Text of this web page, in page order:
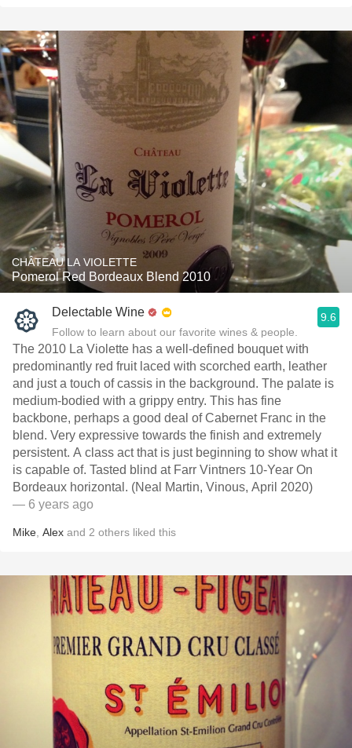
CHÂTEAU LA VIOLETTE
Pomerol Red Bordeaux Blend 2010
Delectable Wine
Follow to learn about our favorite wines & people.
9.6
The 2010 La Violette has a well-defined bouquet with
predominantly red fruit laced with scorched earth, leather
and just a touch of cassis in the background. The palate is
medium-bodied with a grippy entry. This has fine
backbone, perhaps a good deal of Cabernet Franc in the
blend. Very expressive towards the finish and extremely
persistent. A class act that is just beginning to show what it
is capable of. Tasted blind at Farr Vintners 10-Year On
Bordeaux horizontal. (Neal Martin, Vinous, April 2020)
— 6 years ago
Mike Alex and 2 others liked this